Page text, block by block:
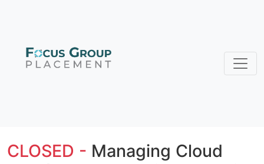
CLOSED - Managing Cloud